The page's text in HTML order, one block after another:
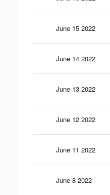
June 15 2022
June 14 2022
June 13 2022
June 12 2022
June 11 2022
June 8 2022